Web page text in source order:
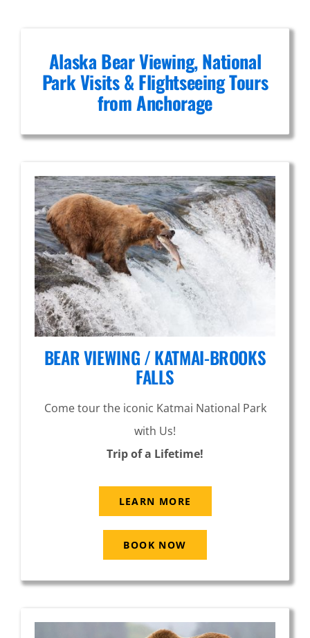
Alaska Bear Viewing, National
Park Visits & Flightseeing Tours
from Anchorage
BEAR VIEWING / KATMAI-BROOKS
FALLS
Come tour the iconic Katmai National Park
with Us!
Trip of a Lifetime!
LEARN MORE
BOOK NOW